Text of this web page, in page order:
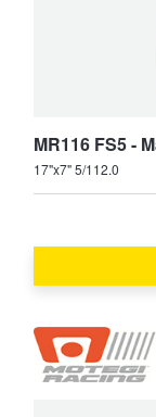
MR116 FS5 -
17"x7" 5/112.0
Warranties